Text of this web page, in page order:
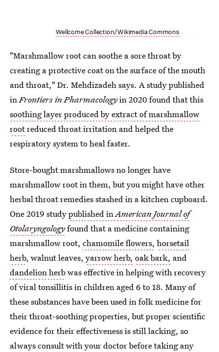
Wellcome Collection/Wikimedia Commons
"Marshmallow root can soothe a sore throat by
creating a protective coat on the surface of the mouth
and throat," Dr. Mehdizadeh says. A study published
inFrontiers in Pharmacologyin 2020 found that this
soothing layer produced by extract of marshmallow
rootreduced throat irritation and helped the
respiratory system to heal faster.
Store-bought marshmallows no longer have
marshmallow root in them, but you might have other
herbal throat remedies stashed in a kitchen cupboard.
One 2019 studypublished inAmerican Journal of
Otolaryngologyfound that a medicine containing
marshmallow root, chamomile flowers, horsetail
herb, walnut leaves, yarrow herb, oak bark, and
dandelion herbwas effective in helping with recovery
of viral tonsillitis in children aged 6 to 18. Many of
these substances have been used in folk medicine for
their throat-soothing properties, but proper scientific
evidence for their effectiveness is still lacking, so
always consult with your doctor before taking any